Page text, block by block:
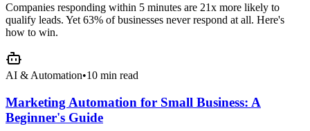
Companies responding within 5 minutes are 21x more likely to
qualify leads. Yet 63% of businesses never respond at all. Here's
how to win.
AI & Automation•10 min read
Marketing Automation for Small Business: A
Beginner's Guide